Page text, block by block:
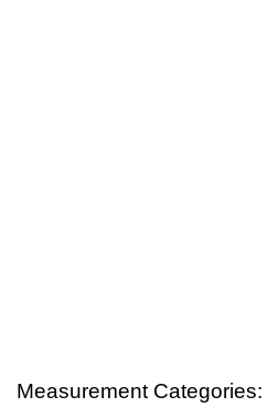
Measurement Categories: